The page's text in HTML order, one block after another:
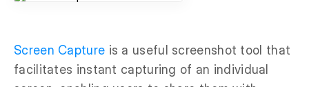
Screen Capture is a useful screenshot tool that
facilitates instant capturing of an individual